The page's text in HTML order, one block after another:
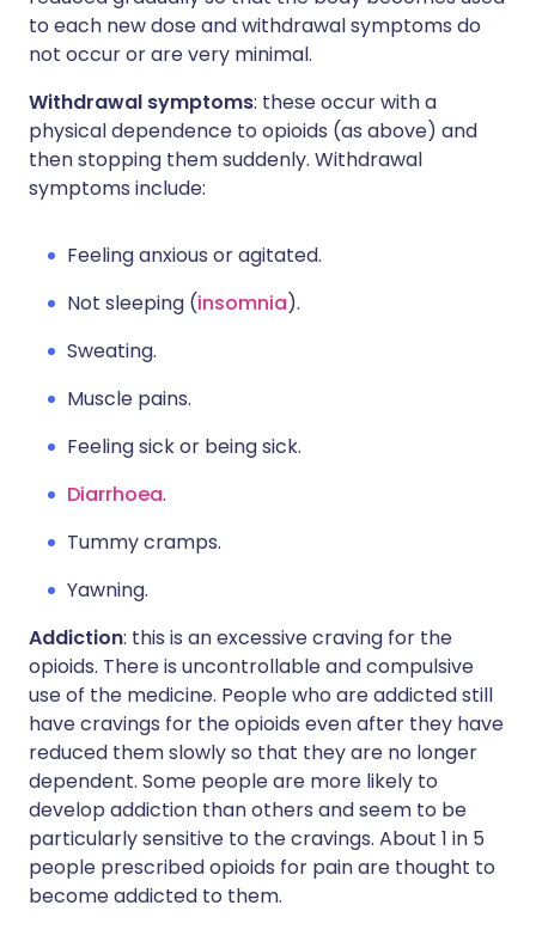
to each new dose and withdrawal symptoms do
not occur or are very minimal.
Withdrawal symptoms: these occur with a
physical dependence to opioids (as above) and
then stopping them suddenly. Withdrawal
symptoms include:
Feeling anxious or agitated.
Not sleeping (insomnia).
Sweating.
Muscle pains.
Feeling sick or being sick.
Diarrhoea.
Tummy cramps.
Yawning.
Addiction: this is an excessive craving for the
opioids. There is uncontrollable and compulsive
use of the medicine. People who are addicted still
have cravings for the opioids even after they have
reduced them slowly so that they are no longer
dependent. Some people are more likely to
develop addiction than others and seem to be
particularly sensitive to the cravings. About 1 in 5
people prescribed opioids for pain are thought to
become addicted to them.